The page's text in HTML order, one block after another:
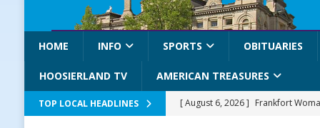
HOME INFO SPORTS OBITUARIES
HOOSIERLAND TV AMERICAN TREASURES
TOP LOCAL HEADLINES [ August 6, 2026 ] Frankfort